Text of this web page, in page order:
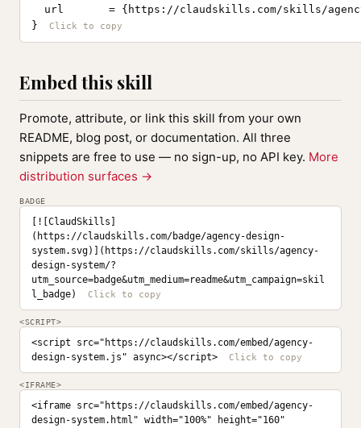
url       = {https://claudskills.com/skills/
}
Embed this skill
Promote, attribute, or link this skill from your own
README, blog post, or documentation. All three
snippets are free to use — no sign-up, no API key. More
distribution surfaces →
BADGE
[![ClaudSkills]
(https://claudskills.com/badge/agency-design-
system.svg)](https://claudskills.com/skills/agency-
design-system/?
utm_source=badge&utm_medium=readme&utm_campaign=skil
l_badge)
<SCRIPT>
<script src="https://claudskills.com/embed/agency-
design-system.js" async></script>
<IFRAME>
<iframe src="https://claudskills.com/embed/agency-
design-system.html" width="100%" height="160"